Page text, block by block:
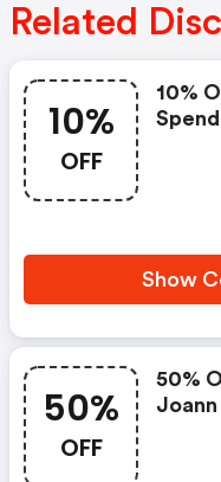
Related
10%
OFF
10%
Show
50%
OFF
50%